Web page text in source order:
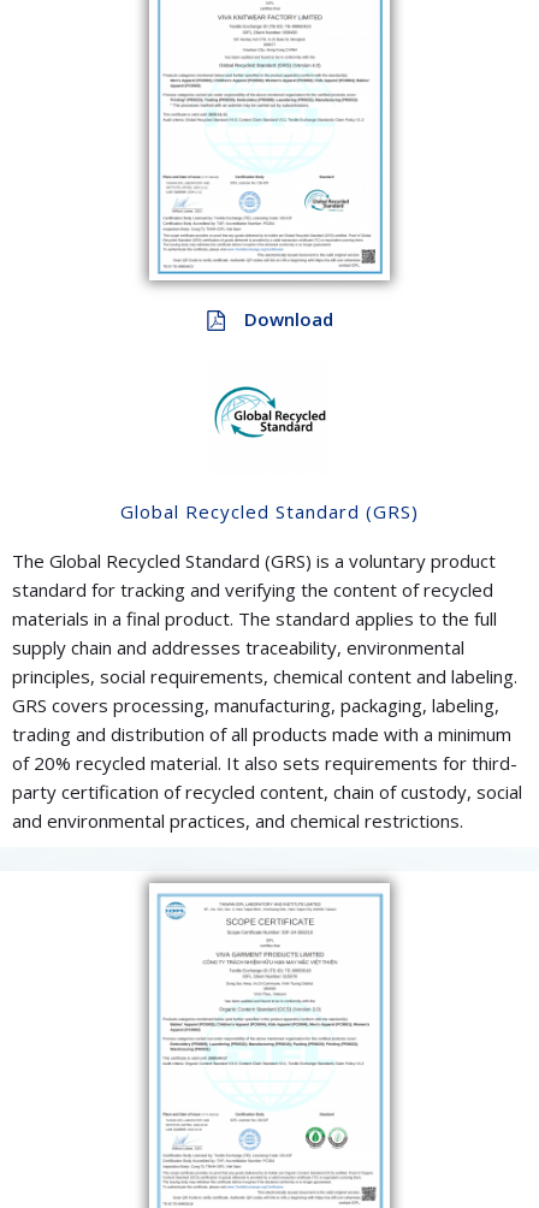
Download
Global Recycled Standard (GRS)
The Global Recycled Standard (GRS) is a voluntary product
standard for tracking and verifying the content of recycled
materials in a final product. The standard applies to the full
supply chain and addresses traceability, environmental
principles, social requirements, chemical content and labeling.
GRS covers processing, manufacturing, packaging, labeling,
trading and distribution of all products made with a minimum
of 20% recycled material. It also sets requirements for third-
party certification of recycled content, chain of custody, social
and environmental practices, and chemical restrictions.